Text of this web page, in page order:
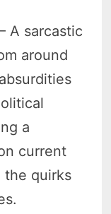
A sarcastic
around
a
current
the quirks